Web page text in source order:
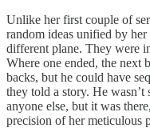
Unlike her first couple of
random ideas unified by
different plane. They were
Where one ended, the next
backs, but he could have
they told a story. He
anyone else, but it was
precision of her meticulous